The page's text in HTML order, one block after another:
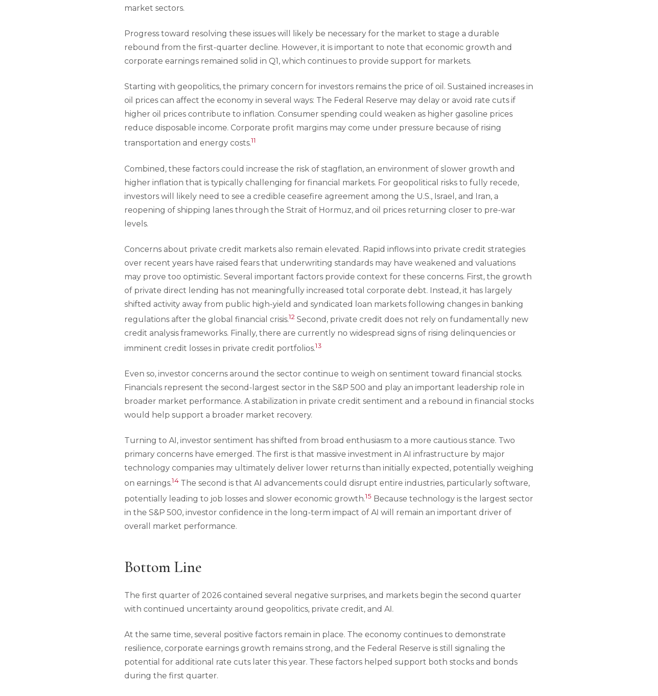
market sectors.
Progress toward resolving these issues will likely be necessary for the market to stage a durable
rebound from the first-quarter decline. However, it is important to note that economic growth and
corporate earnings remained solid in Q1, which continues to provide support for markets.
Starting with geopolitics, the primary concern for investors remains the price of oil. Sustained increases in
oil prices can affect the economy in several ways: The Federal Reserve may delay or avoid rate cuts if
higher oil prices contribute to inflation. Consumer spending could weaken as higher gasoline prices
reduce disposable income. Corporate profit margins may come under pressure because of rising
transportation and energy costs.11
Combined, these factors could increase the risk of stagflation, an environment of slower growth and
higher inflation that is typically challenging for financial markets. For geopolitical risks to fully recede,
investors will likely need to see a credible ceasefire agreement among the U.S., Israel, and Iran, a
reopening of shipping lanes through the Strait of Hormuz, and oil prices returning closer to pre-war
levels.
Concerns about private credit markets also remain elevated. Rapid inflows into private credit strategies
over recent years have raised fears that underwriting standards may have weakened and valuations
may prove too optimistic. Several important factors provide context for these concerns. First, the growth
of private direct lending has not meaningfully increased total corporate debt. Instead, it has largely
shifted activity away from public high-yield and syndicated loan markets following changes in banking
regulations after the global financial crisis.12 Second, private credit does not rely on fundamentally new
credit analysis frameworks. Finally, there are currently no widespread signs of rising delinquencies or
imminent credit losses in private credit portfolios.13
Even so, investor concerns around the sector continue to weigh on sentiment toward financial stocks.
Financials represent the second-largest sector in the S&P 500 and play an important leadership role in
broader market performance. A stabilization in private credit sentiment and a rebound in financial stocks
would help support a broader market recovery.
Turning to AI, investor sentiment has shifted from broad enthusiasm to a more cautious stance. Two
primary concerns have emerged. The first is that massive investment in AI infrastructure by major
technology companies may ultimately deliver lower returns than initially expected, potentially weighing
on earnings.14 The second is that AI advancements could disrupt entire industries, particularly software,
potentially leading to job losses and slower economic growth.15 Because technology is the largest sector
in the S&P 500, investor confidence in the long-term impact of AI will remain an important driver of
overall market performance.
Bottom Line
The first quarter of 2026 contained several negative surprises, and markets begin the second quarter
with continued uncertainty around geopolitics, private credit, and AI.
At the same time, several positive factors remain in place. The economy continues to demonstrate
resilience, corporate earnings growth remains strong, and the Federal Reserve is still signaling the
potential for additional rate cuts later this year. These factors helped support both stocks and bonds
during the first quarter.